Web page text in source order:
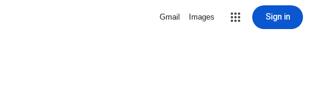
Gmail Images Sign in